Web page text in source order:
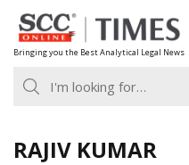
Skip
to
content
Bringing you the Best Analytical Legal News
RAJIV KUMAR